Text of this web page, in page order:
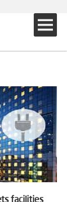
facilities